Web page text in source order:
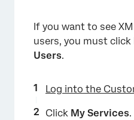
If you want to see
users, you must click
Users.
Log into the
Click My Services.